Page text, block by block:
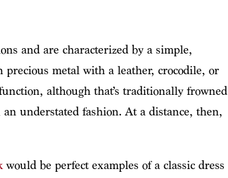
and are characterized by a simple,
metal with a leather, crocodile, or
although that’s traditionally frowned
understated fashion. At a distance, then,
would be perfect examples of a classic dress